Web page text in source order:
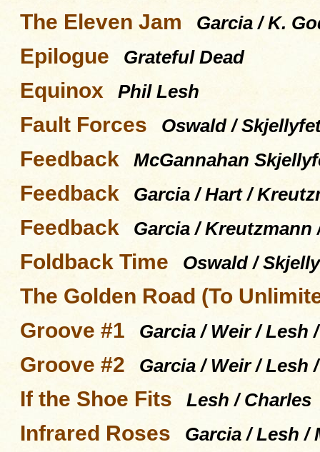
The Eleven Jam Garcia / K.
Epilogue Grateful Dead
Equinox Phil Lesh
Fault Forces Oswald /
Feedback McGannahan
Feedback Garcia / Hart /
Feedback Garcia / Kreutzmann
Foldback Time Oswald /
The Golden Road (To
Groove #1
Garcia / Weir / Lesh
Groove #2 Garcia / Weir / Lesh
If the Shoe Fits Lesh / Charles
Infrared Roses Garcia / Lesh /